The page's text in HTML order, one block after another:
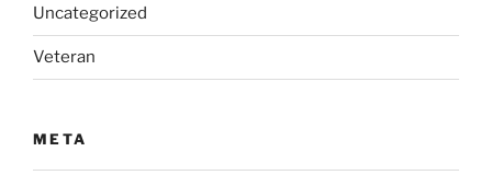
Uncategorized
Veteran
META